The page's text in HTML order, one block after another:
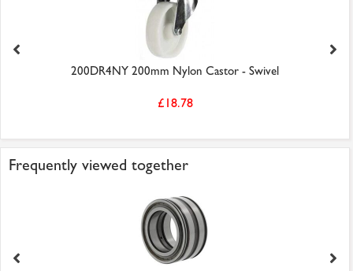
200DR4NY 200mm Nylon Castor - Swivel
£18.78
Frequently viewed together